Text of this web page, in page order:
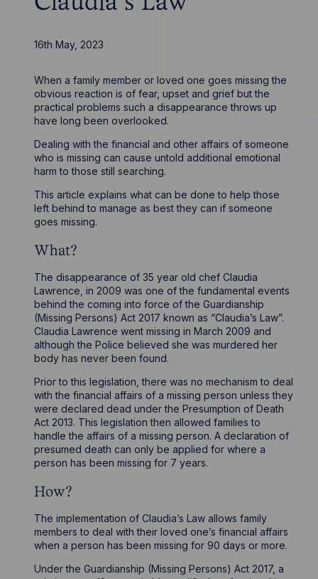
16th May, 2023
When a family member or loved one goes missing the
obvious reaction is of fear, upset and grief but the
practical problems such a disappearance throws up
have long been overlooked.
Dealing with the financial and other affairs of someone
who is missing can cause untold additional emotional
harm to those still searching.
This article explains what can be done to help those
left behind to manage as best they can if someone
goes missing.
What?
The disappearance of 35 year old chef Claudia
Lawrence, in 2009 was one of the fundamental events
behind the coming into force of the Guardianship
(Missing Persons) Act 2017 known as “Claudia’s Law”.
Claudia Lawrence went missing in March 2009 and
although the Police believed she was murdered her
body has never been found.
Prior to this legislation, there was no mechanism to deal
with the financial affairs of a missing person unless they
were declared dead under the Presumption of Death
Act 2013. This legislation then allowed families to
handle the affairs of a missing person. A declaration of
presumed death can only be applied for where a
person has been missing for 7 years.
How?
The implementation of Claudia’s Law allows family
members to deal with their loved one’s financial affairs
when a person has been missing for 90 days or more.
Under the Guardianship (Missing Persons) Act 2017, a